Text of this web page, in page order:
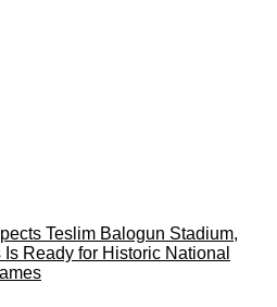
Teslim Balogun Stadium,
Ready for Historic National